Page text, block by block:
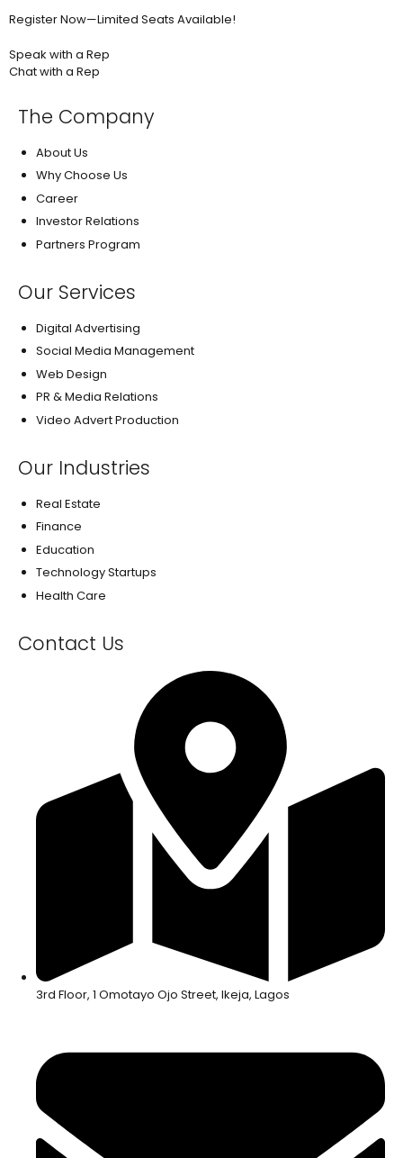
Register Now—Limited Seats Available!
Speak with a Rep
Chat with a Rep
The Company
About Us
Why Choose Us
Career
Investor Relations
Partners Program
Our Services
Digital Advertising
Social Media Management
Web Design
PR & Media Relations
Video Advert Production
Our Industries
Real Estate
Finance
Education
Technology Startups
Health Care
Contact Us
3rd Floor, 1 Omotayo Ojo Street, Ikeja, Lagos